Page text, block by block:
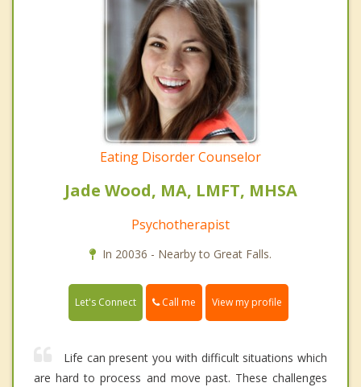
Eating Disorder Counselor
Jade Wood, MA, LMFT, MHSA
Psychotherapist
In 20036 - Nearby to Great Falls.
Let's Connect Call me View my profile
Life can present you with difficult situations which
are hard to process and move past. These challenges